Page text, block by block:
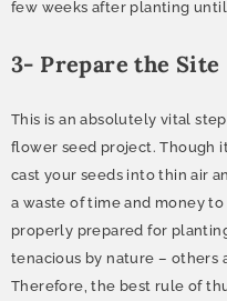
few weeks after planting
3- Prepare the Site
This is an absolutely vital
flower seed project. Though
cast your seeds into thin air
a waste of time and money
properly prepared for
tenacious by nature – others
Therefore, the best rule of